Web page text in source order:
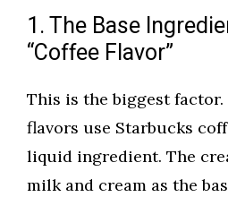
1. The Base
“Coffee Flavor”
This is the biggest
flavors use Starbucks
liquid ingredient. The
milk and cream as the